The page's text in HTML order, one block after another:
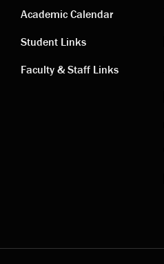
Academic
links
Academic Calendar
Student Links
Faculty & Staff Links